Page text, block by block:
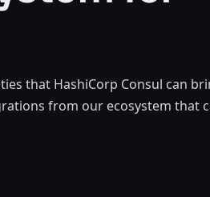
that HashiCorp Consul can
from our ecosystem that